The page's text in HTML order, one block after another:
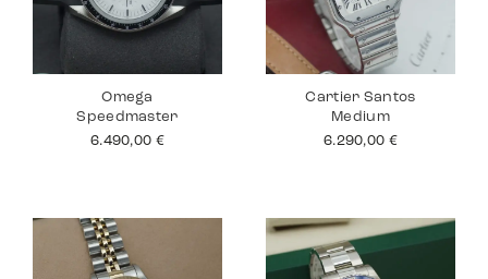
Omega
Speedmaster
6.490,00 €
Cartier Santos
Medium
6.290,00 €